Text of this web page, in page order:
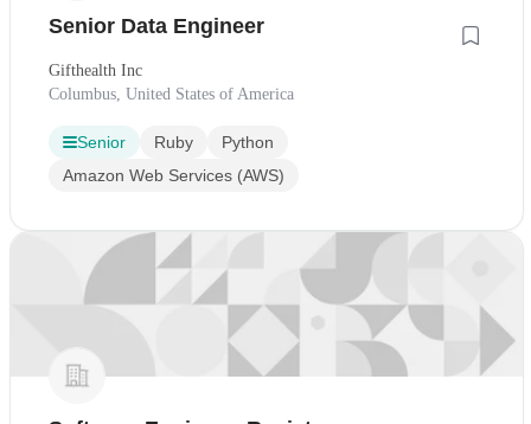
Senior Data Engineer
Gifthealth Inc
Columbus, United States of America
Senior Ruby
Python
Amazon Web Services (AWS)